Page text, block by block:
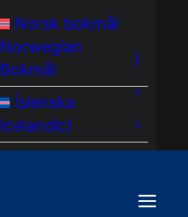
Norsk bokmål
Norwegian
Bokmål
)
Íslenska
Icelandic)